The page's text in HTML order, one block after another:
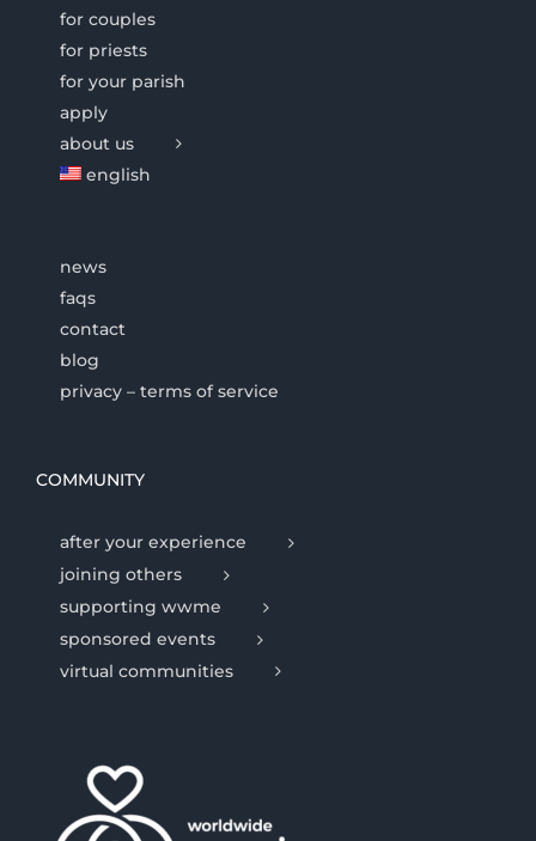
for couples
for priests
for your parish
apply
about us
english
news
faqs
contact
blog
privacy – terms of service
COMMUNITY
after your experience
joining others
supporting wwme
sponsored events
virtual communities